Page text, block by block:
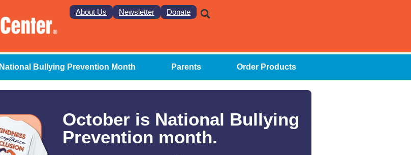
About Us Newsletter Donate
National Bullying Prevention Month Parents Order Products
October is National Bullying
Prevention month.